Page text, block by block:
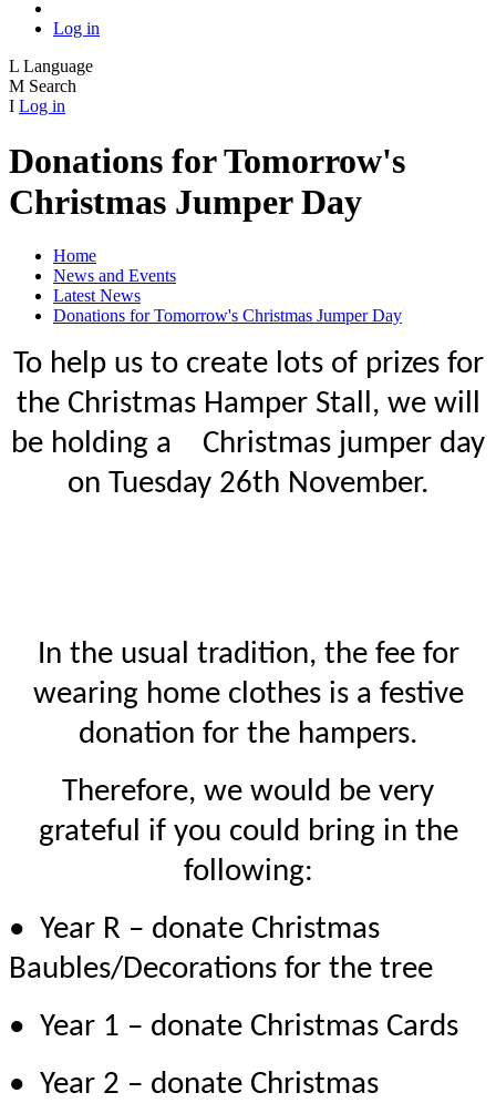
Log in
L Language
M Search
I Log in
Donations for Tomorrow's
Christmas Jumper Day
Home
News and Events
Latest News
Donations for Tomorrow's Christmas Jumper Day
To help us to create lots of prizes for
the Christmas Hamper Stall, we will
be holding a Christmas jumper day
on Tuesday 26th November.
In the usual tradition, the fee for
wearing home clothes is a festive
donation for the hampers.
Therefore, we would be very
grateful if you could bring in the
following:
• Year R – donate Christmas
Baubles/Decorations for the tree
• Year 1 – donate Christmas Cards
• Year 2 – donate Christmas